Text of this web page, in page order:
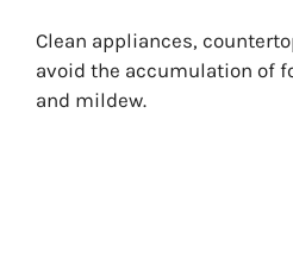
Clean appliances,
avoid the accumulation of
and mildew.